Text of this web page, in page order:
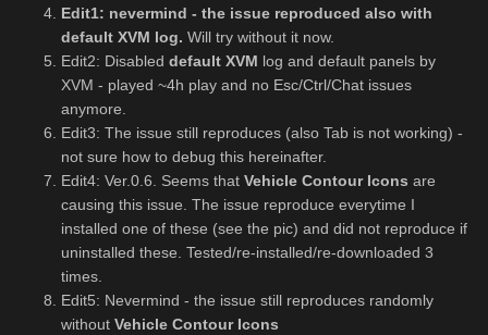
Edit1: nevermind - the issue reproduced also with
default XVM log. Will try without it now.
Edit2: Disabled default XVM log and default panels by
XVM - played ~4h play and no Esc/Ctrl/Chat issues
anymore.
Edit3: The issue still reproduces (also Tab is not working) -
not sure how to debug this hereinafter.
Edit4: Ver.0.6. Seems that Vehicle Contour Icons are
causing this issue. The issue reproduce everytime I
installed one of these (see the pic) and did not reproduce if
uninstalled these. Tested/re-installed/re-downloaded 3
times.
Edit5: Nevermind - the issue still reproduces randomly
without Vehicle Contour Icons